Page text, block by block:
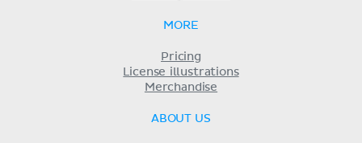
MORE
Pricing
License illustrations
Merchandise
ABOUT US